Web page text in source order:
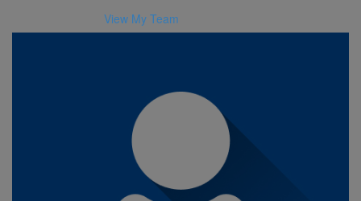
View My Team